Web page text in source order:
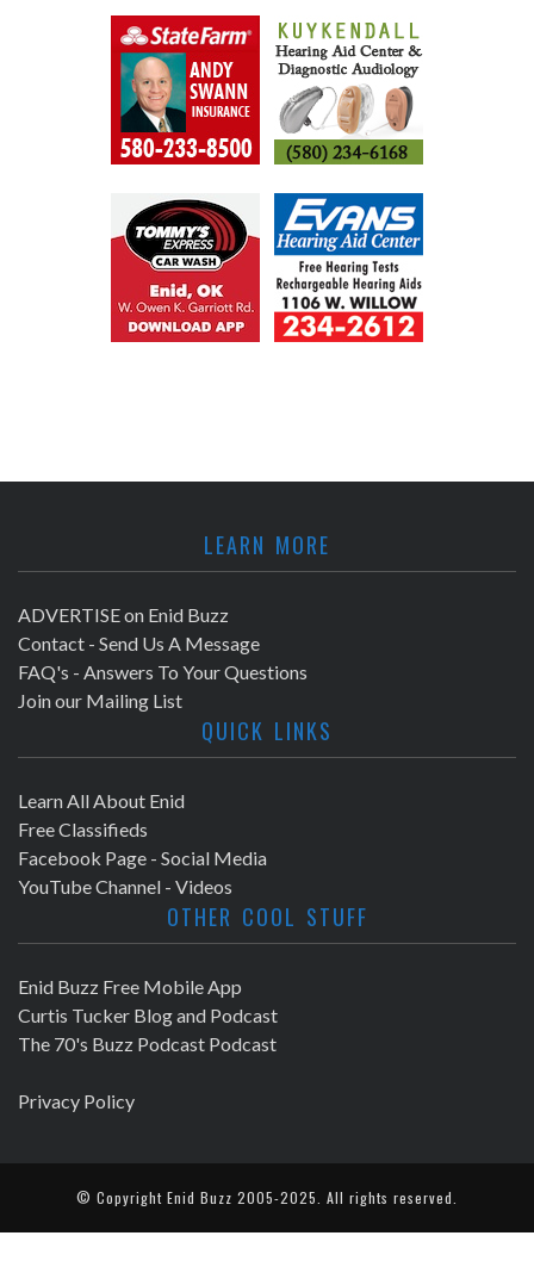
LEARN MORE
ADVERTISE on Enid Buzz
Contact - Send Us A Message
FAQ's - Answers To Your Questions
Join our Mailing List
QUICK LINKS
Learn All About Enid
Free Classifieds
Facebook Page - Social Media
YouTube Channel - Videos
OTHER COOL STUFF
Enid Buzz Free Mobile App
Curtis Tucker Blog and Podcast
The 70's Buzz Podcast Podcast
Privacy Policy
© Copyright Enid Buzz 2005-2025. All rights reserved.